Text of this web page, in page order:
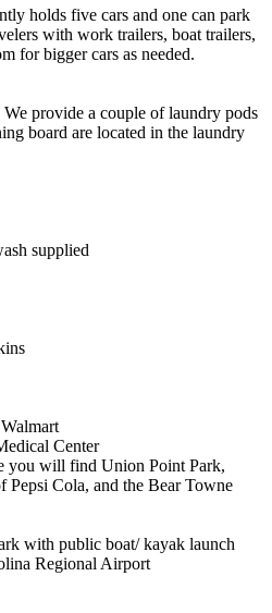
holds five cars and one can park
with work trailers, boat trailers,
for bigger cars as needed.
provide a couple of laundry pods
board are located in the laundry
supplied
Center
you will find Union Point Park,
Pepsi Cola, and the Bear Towne
with public boat/ kayak launch
Regional Airport